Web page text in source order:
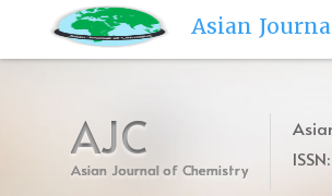
to
Main
Navigation
Asian
AJC
Asian Journal of Chemistry